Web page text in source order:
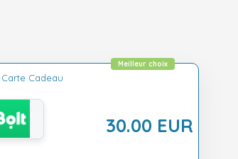
Cadeau
30.00 EUR
Meilleur choix